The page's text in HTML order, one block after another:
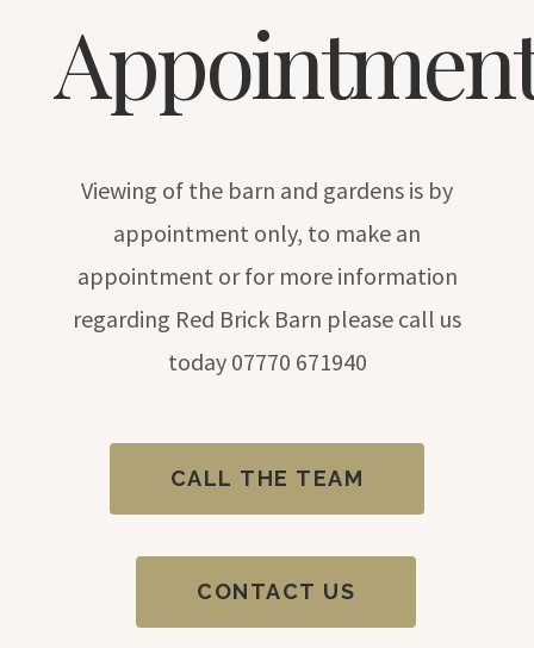
Viewing of the barn and gardens is by
appointment only, to make an
appointment or for more information
regarding Red Brick Barn please call us
today 07770 671940
CALL THE TEAM
CONTACT US